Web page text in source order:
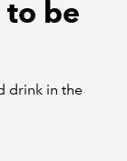
to be
drink in the